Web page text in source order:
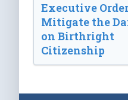
Executive
Mitigate the
on Birthright
Citizenship